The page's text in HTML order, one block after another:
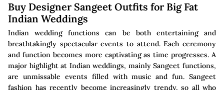
Buy Designer Sangeet Outfits for Big Fat
Indian Weddings
Indian wedding functions can be both entertaining and
breathtakingly spectacular events to attend. Each ceremony
and function becomes more captivating as time progresses. A
major highlight at Indian weddings, mainly Sangeet functions,
are unmissable events filled with music and fun. Sangeet
fashion has recently become increasingly trendy, so all who